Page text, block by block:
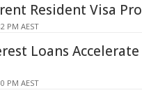
Resident Visa
PM AEST
Loans Accelerate
PM AEST